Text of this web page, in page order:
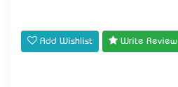
Add Wishlist Write Review